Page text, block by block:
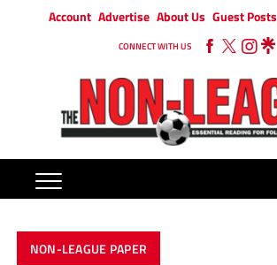
Account Advertise About Us Guest Posts
CONNECT WITH US
NON-LEAGUE PAPER